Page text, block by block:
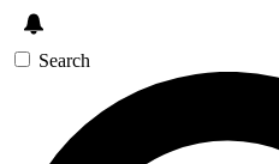
Search